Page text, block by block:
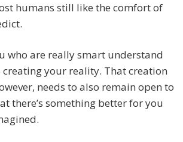
humans still like the comfort of
who are really smart understand
your reality. That creation
needs to also remain open to
there’s something better for you